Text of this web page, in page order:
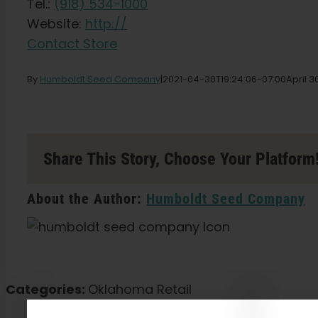
Tel.: (918) 534-1000
Website: http://
Contact Store
By Humboldt Seed Company|2021-04-30T19:24:06-07:00April
Share This Story, Choose Your Platform!
About the Author: Humboldt Seed Company
Categories: Oklahoma Retail